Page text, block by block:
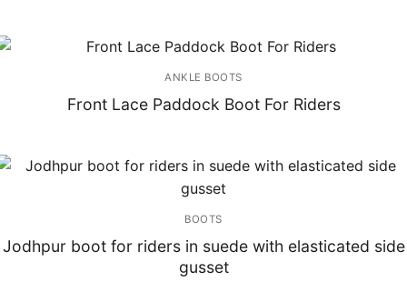
ANKLE BOOTS
Front Lace Paddock Boot For Riders
BOOTS
Jodhpur boot for riders in suede with elasticated side
gusset